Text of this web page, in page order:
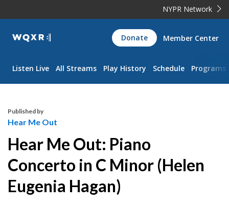
NYPR Network
WQXR
Navigation
Donate Member Center
Listen Live All Streams Play History Schedule Programs
Published by
Hear Me Out
Hear Me Out: Piano
Concerto in C Minor (Helen
Eugenia Hagan)